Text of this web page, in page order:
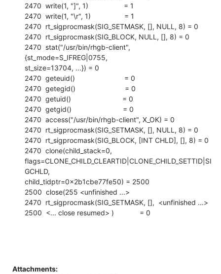
2470  write(1, "]", 1)                  = 1
2470  write(1, "\r", 1)                 = 1
2470  rt_sigprocmask(SIG_SETMASK, [], NULL, 8) = 0
2470  rt_sigprocmask(SIG_BLOCK, NULL, [], 8) = 0
2470  stat("/usr/bin/rhgb-client",
{st_mode=S_IFREG|0755,
st_size=13704, ...}) = 0
2470  geteuid()                         = 0
2470  getegid()                         = 0
2470  getuid()                          = 0
2470  getgid()                          = 0
2470  access("/usr/bin/rhgb-client", X_OK) = 0
2470  rt_sigprocmask(SIG_SETMASK, [], NULL, 8) = 0
2470  rt_sigprocmask(SIG_BLOCK, [INT CHLD], [], 8) = 0
2470  clone(child_stack=0,
flags=CLONE_CHILD_CLEARTID|CLONE_CHILD_SETTID|SI
GCHLD,
child_tidptr=0x2b1cbe77fe50) = 2500
2500  close(255 <unfinished ...>
2470  rt_sigprocmask(SIG_SETMASK, [],  <unfinished ...>
2500  <... close resumed> )             = 0
Attachments: